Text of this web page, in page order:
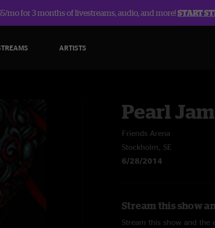
mo for 3 months of livestreams, audio, and more!START
ARTISTS
Pearl Jam
Friends Arena
Stockholm, SE
6/28/2014
Stream this show
Stream this show and the